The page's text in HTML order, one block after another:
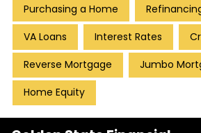
Purchasing a Home
VA Loans Interest Rates
Reverse Mortgage Jumbo
Home Equity